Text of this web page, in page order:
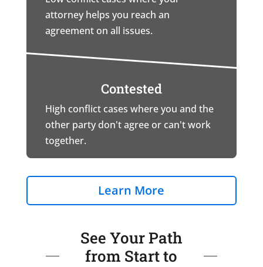
attorney helps you reach an
agreement on all issues.
Contested
High conflict cases where you and the
other party don't agree or can't work
together.
Learn More
See Your Path
from Start to